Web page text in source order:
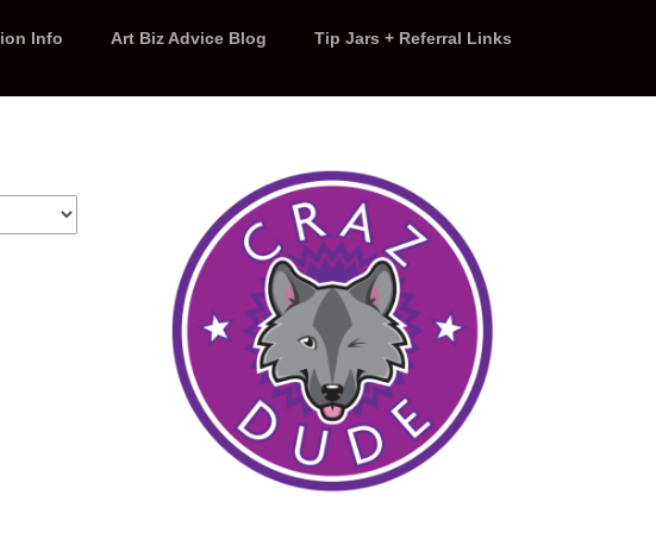
Info Art Biz Advice Blog Tip Jars + Referral Links